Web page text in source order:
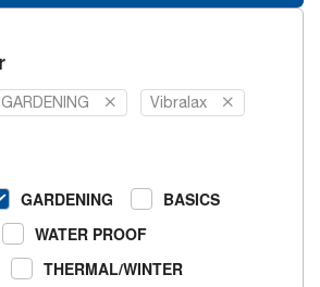
GARDENING Vibralax
GARDENING
BASICS
WATER PROOF
THERMAL/WINTER